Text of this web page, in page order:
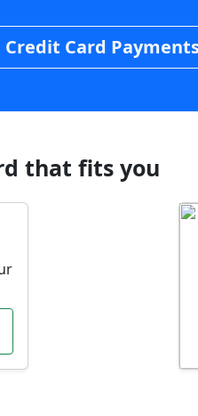
Credit Card
that fits you